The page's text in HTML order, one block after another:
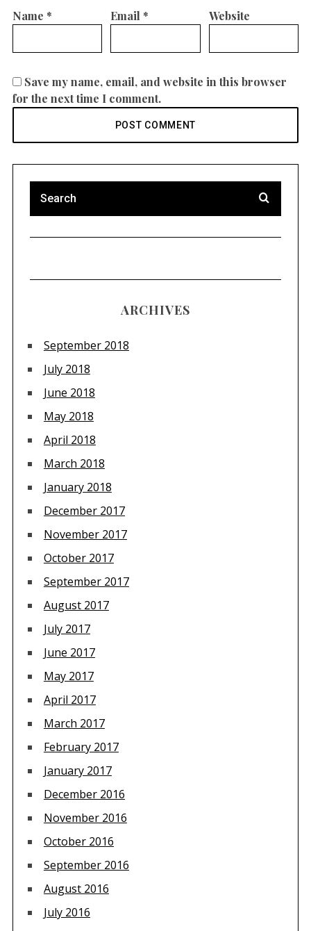
Name * Email * Website
Save my name, email, and website in this browser
for the next time I comment.
ARCHIVES
September 2018
July 2018
June 2018
May 2018
April 2018
March 2018
January 2018
December 2017
November 2017
October 2017
September 2017
August 2017
July 2017
June 2017
May 2017
April 2017
March 2017
February 2017
January 2017
December 2016
November 2016
October 2016
September 2016
August 2016
July 2016